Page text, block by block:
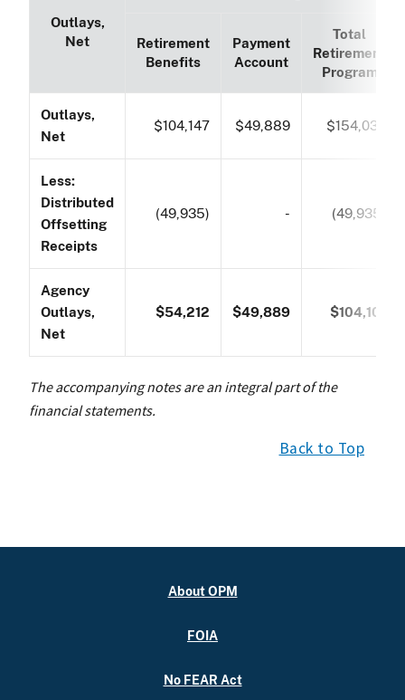
Outlays,
Net
Retirement
Benefits
Payment
Account
Total
Retirement
Program
Outlays,
Net
$104,147 $49,889 $154,036
Less:
Distributed
Offsetting
Receipts
(49,935) - (49,935)
Agency
Outlays,
Net
$54,212 $49,889 $104,101
The accompanying notes are an integral part of the
financial statements.
Back to Top
About OPM
FOIA
No FEAR Act